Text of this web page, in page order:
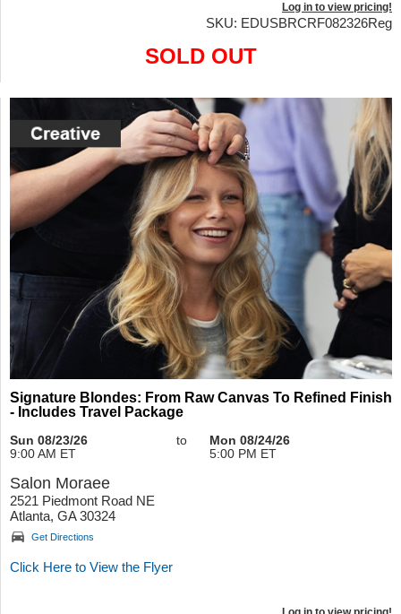
Log in to view pricing!
SKU: EDUSBRCRF082326Reg
SOLD OUT
Signature Blondes: From Raw Canvas To Refined Finish
- Includes Travel Package
Sun 08/23/26
9:00 AM ET
to
Mon 08/24/26
5:00 PM ET
Salon Moraee
2521 Piedmont Road NE
Atlanta, GA 30324
Get Directions
Click Here to View the Flyer